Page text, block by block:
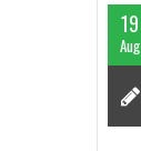
19
Aug